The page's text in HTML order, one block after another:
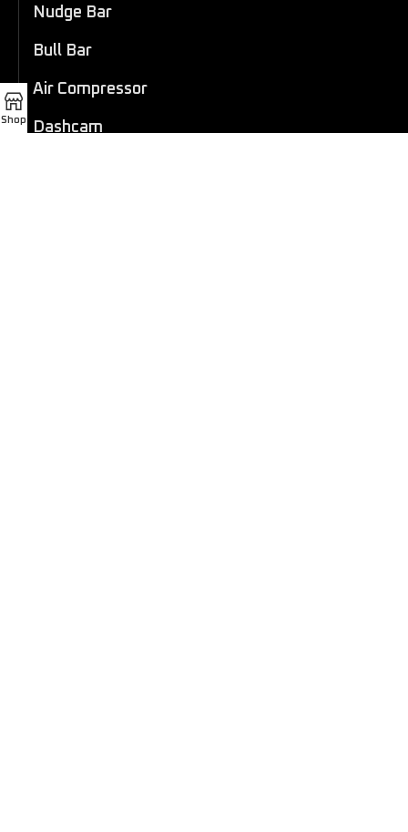
Nudge Bar
Bull Bar
Air Compressor
Dashcam
Shop